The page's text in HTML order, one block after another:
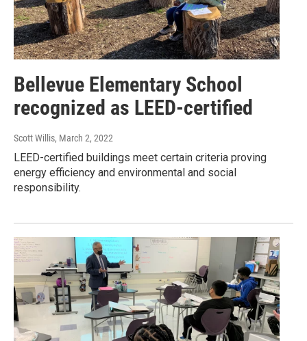
Bellevue Elementary School
recognized as LEED-certified
Scott Willis, March 2, 2022
LEED-certified buildings meet certain criteria proving
energy efficiency and environmental and social
responsibility.